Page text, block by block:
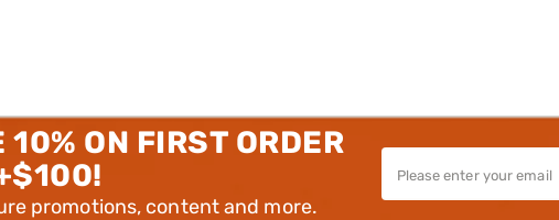
10% ON FIRST ORDER
promotions, content and more.